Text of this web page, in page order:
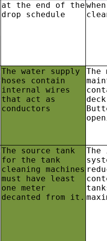
at the end of the
drop schedule
The water supply
hoses contain
internal wires
that act as
conductors
The
The source tank
for the tank
cleaning machines
must have least
one meter
decanted from it.